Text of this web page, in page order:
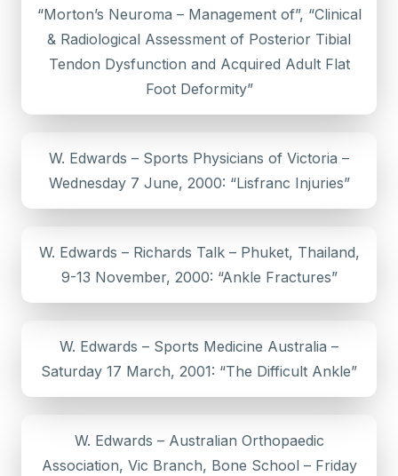
“Morton’s Neuroma – Management of”, “Clinical
& Radiological Assessment of Posterior Tibial
Tendon Dysfunction and Acquired Adult Flat
Foot Deformity”
W. Edwards – Sports Physicians of Victoria –
Wednesday 7 June, 2000: “Lisfranc Injuries”
W. Edwards – Richards Talk – Phuket, Thailand,
9-13 November, 2000: “Ankle Fractures”
W. Edwards – Sports Medicine Australia –
Saturday 17 March, 2001: “The Difficult Ankle”
W. Edwards – Australian Orthopaedic
Association, Vic Branch, Bone School – Friday